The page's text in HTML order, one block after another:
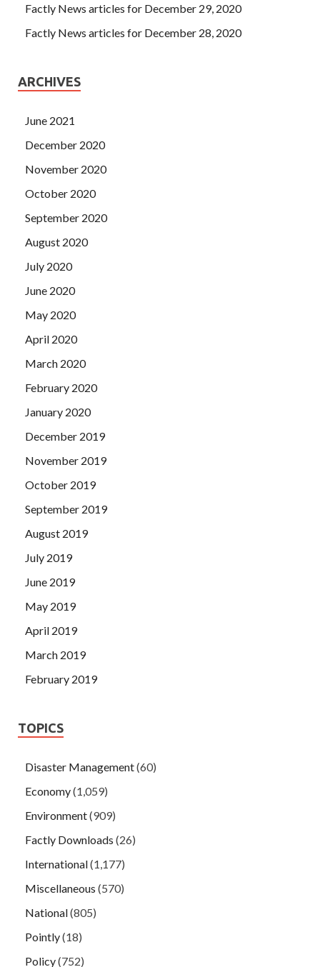
Factly News articles for December 29, 2020
Factly News articles for December 28, 2020
ARCHIVES
June 2021
December 2020
November 2020
October 2020
September 2020
August 2020
July 2020
June 2020
May 2020
April 2020
March 2020
February 2020
January 2020
December 2019
November 2019
October 2019
September 2019
August 2019
July 2019
June 2019
May 2019
April 2019
March 2019
February 2019
TOPICS
Disaster Management(60)
Economy(1,059)
Environment(909)
Factly Downloads (26)
International(1,177)
Miscellaneous (570)
National(805)
Pointly(18)
Policy(752)